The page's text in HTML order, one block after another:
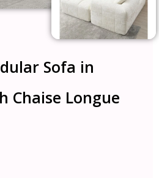
Sofa in
Chaise Longue